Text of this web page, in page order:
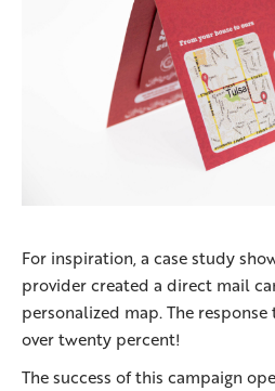
For inspiration, a case study
provider created a direct mail
personalized map. The
over twenty percent!
The success of this campaign